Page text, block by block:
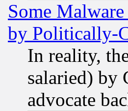
Some
by Politically-
In reality,
salaried) by
advocate